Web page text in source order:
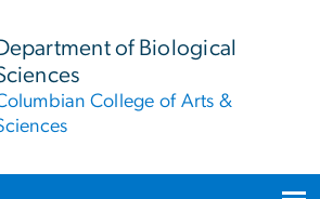
of Biological
College of Arts &